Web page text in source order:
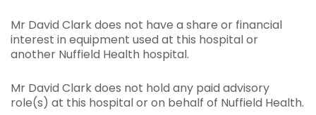
Mr David Clark does not have a share or financial
interest in equipment used at this hospital or
another Nuffield Health hospital.
Mr David Clark does not hold any paid advisory
role(s) at this hospital or on behalf of Nuffield Health.